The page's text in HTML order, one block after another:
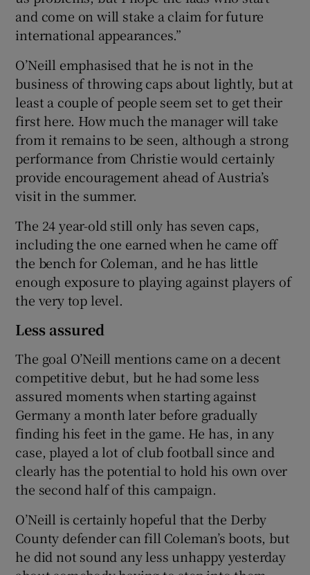
and come on will stake a claim for future
international appearances.”
O’Neill emphasised that he is not in the
business of throwing caps about lightly, but at
least a couple of people seem set to get their
first here. How much the manager will take
from it remains to be seen, although a strong
performance from Christie would certainly
provide encouragement ahead of Austria’s
visit in the summer.
The 24 year-old still only has seven caps,
including the one earned when he came off
the bench for Coleman, and he has little
enough exposure to playing against players of
the very top level.
Less assured
The goal O’Neill mentions came on a decent
competitive debut, but he had some less
assured moments when starting against
Germany a month later before gradually
finding his feet in the game. He has, in any
case, played a lot of club football since and
clearly has the potential to hold his own over
the second half of this campaign.
O’Neill is certainly hopeful that the Derby
County defender can fill Coleman’s boots, but
he did not sound any less unhappy yesterday